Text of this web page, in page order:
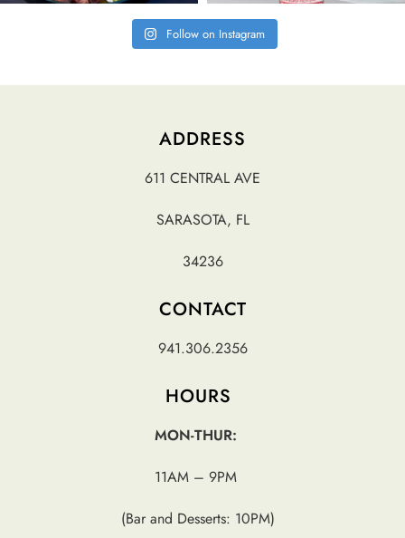
Follow on Instagram
ADDRESS
611 CENTRAL AVE
SARASOTA, FL
34236
CONTACT
941.306.2356
HOURS
MON-THUR:
11AM – 9PM
(Bar and Desserts: 10PM)